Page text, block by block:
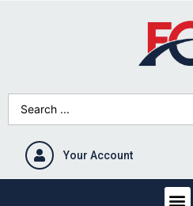
Your Account